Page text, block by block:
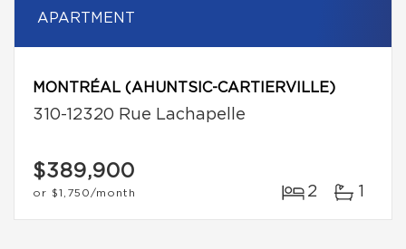
APARTMENT
MONTRÉAL (AHUNTSIC-CARTIERVILLE)
310-12320 Rue Lachapelle
$389,900
or $1,750 /month 2 1